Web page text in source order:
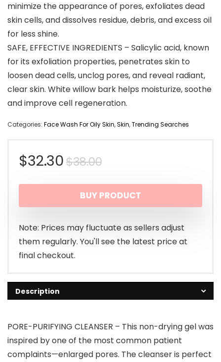
minimize the appearance of pores, exfoliates dead
skin cells, and dissolves residue, debris, and excess oil
for less shine.
SAFE, EFFECTIVE INGREDIENTS – Salicylic acid, known
for its exfoliation properties, penetrates skin to
loosen dead cells, unclog pores, and reveal radiant,
clear skin. White willow bark helps moisturize, soothe
and improve cell regeneration.
Categories: Face Wash For Oily Skin,Skin,Trending Searches
$38.00Original
price
was:
$38.00.
$32.30
Current
price
is:
$32.30.
BUY PRODUCT
Note: Prices may fluctuate as sellers adjust
them regularly. You'll see the latest price at
final checkout.
Description
PORE-PURIFYING CLEANSER – This non-drying gel was
inspired by one of the most common patient
complaints—enlarged pores. The cleanser is perfect